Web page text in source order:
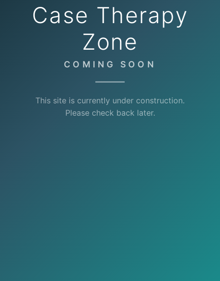
Case Therapy
Zone
COMING SOON
This site is currently under construction.
Please check back later.